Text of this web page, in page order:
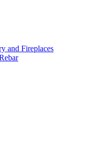
and Fireplaces